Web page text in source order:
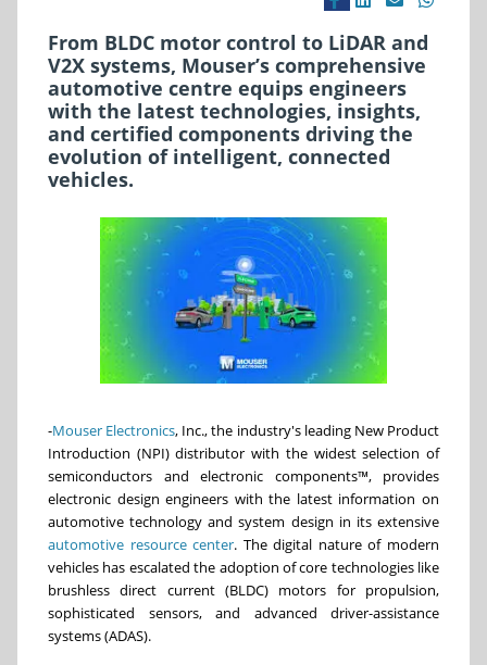
From BLDC motor control to LiDAR and
V2X systems, Mouser’s comprehensive
automotive centre equips engineers
with the latest technologies, insights,
and certified components driving the
evolution of intelligent, connected
vehicles.
-Mouser Electronics, Inc., the industry's leading New Product
Introduction (NPI) distributor with the widest selection of
semiconductors and electronic components™, provides
electronic design engineers with the latest information on
automotive technology and system design in its extensive
automotive resource center. The digital nature of modern
vehicles has escalated the adoption of core technologies like
brushless direct current (BLDC) motors for propulsion,
sophisticated sensors, and advanced driver-assistance
systems (ADAS).